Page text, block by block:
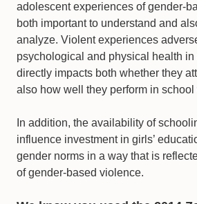
adolescent experiences of gender-
both important to understand and
analyze. Violent experiences
psychological and physical health
directly impacts both whether they
also how well they perform in
In addition, the availability of
influence investment in girls’
gender norms in a way that is
of gender-based violence.